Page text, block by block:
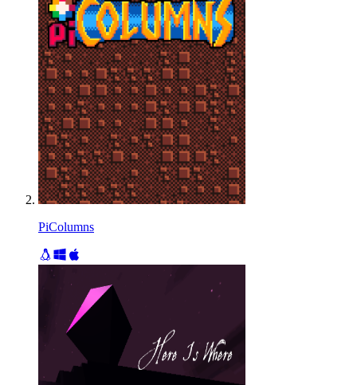
PiColumns